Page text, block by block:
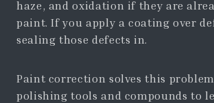
haze, and oxidation if they are
paint. If you apply a coating over
sealing those defects in.
Paint correction solves this
polishing tools and compounds to